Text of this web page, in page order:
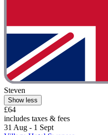
Steven
Show less
£64
includes taxes & fees
31 Aug - 1 Sept